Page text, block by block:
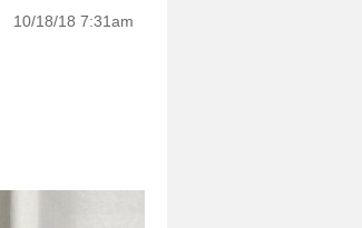
10/18/18 7:31am